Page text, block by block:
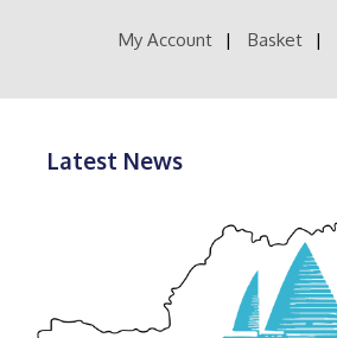
My Account Basket
Latest News